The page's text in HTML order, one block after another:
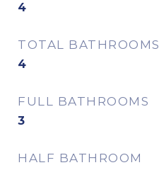
4
TOTAL BATHROOMS
4
FULL BATHROOMS
3
HALF BATHROOM